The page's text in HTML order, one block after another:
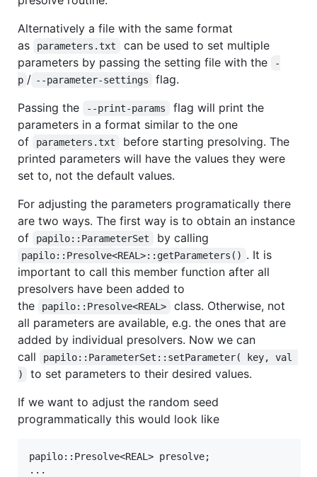
Alternatively a file with the same format
as
parameters.txt
can be used to set multiple
parameters by passing the setting file with the
-
p / --parameter-settings
flag.
Passing the
--print-params
flag will print the
parameters in a format similar to the one
of
parameters.txt
before starting presolving. The
printed parameters will have the values they were
set to, not the default values.
For adjusting the parameters programatically there
are two ways. The first way is to obtain an instance
of
papilo::ParameterSet by calling
papilo::Presolve<REAL>::getParameters() . It is
important to call this member function after all
presolvers have been added to
the
papilo::Presolve<REAL>
class. Otherwise, not
all parameters are available, e.g. the ones that are
added by individual presolvers. Now we can
call
papilo::ParameterSet::setParameter( key, val
)
to set parameters to their desired values.
If we want to adjust the random seed
programmatically this would look like
papilo::Presolve<REAL> presolve;
...